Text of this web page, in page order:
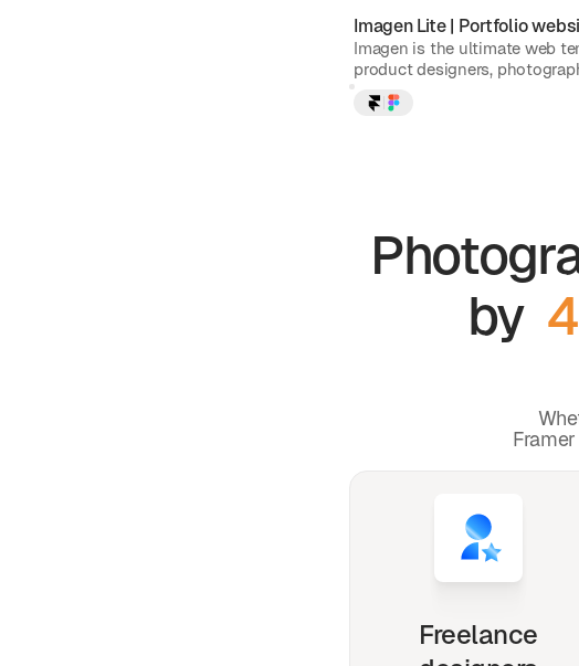
Imagen Lite| Portfolio
Imagen is the ultimate web
product designers,
by
Freelance